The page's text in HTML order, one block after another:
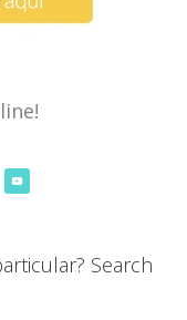
Search